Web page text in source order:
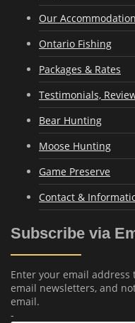
Our
Ontario Fishing
Packages & Rates
Testimonials,
Bear Hunting
Moose Hunting
Game Preserve
Contact &
Subscribe via
Enter your email
email newsletters, and
email.
-